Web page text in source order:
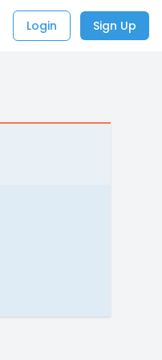
Login Sign Up